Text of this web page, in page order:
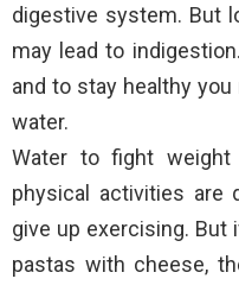
digestive system. But
may lead to
and to stay healthy
water.
Water to fight weight
physical activities are
give up exercising. But
pastas with cheese,